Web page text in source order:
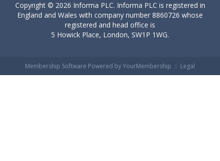
Copyright © 2026 Informa PLC. Informa PLC is registered in
England and Wales with company number 8860726 whose
registered and head office is
5 Howick Place, London, SW1P 1WG.
Membership Software Powered byYourMembership :: Legal